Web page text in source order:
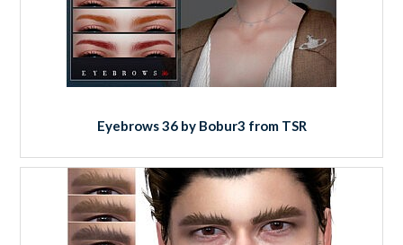
Eyebrows 36 by Bobur3 from TSR